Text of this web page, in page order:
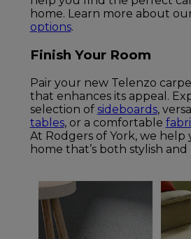
home. Learn more about
options.
Finish Your Room
Pair your new Telenzo
that enhances its appeal.
selection of sideboards,
tables, or a comfortable
At Rodgers of York, we help
home that’s both stylish and